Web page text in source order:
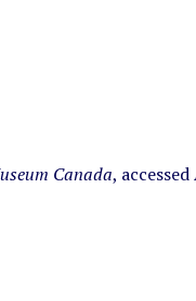
Canada,